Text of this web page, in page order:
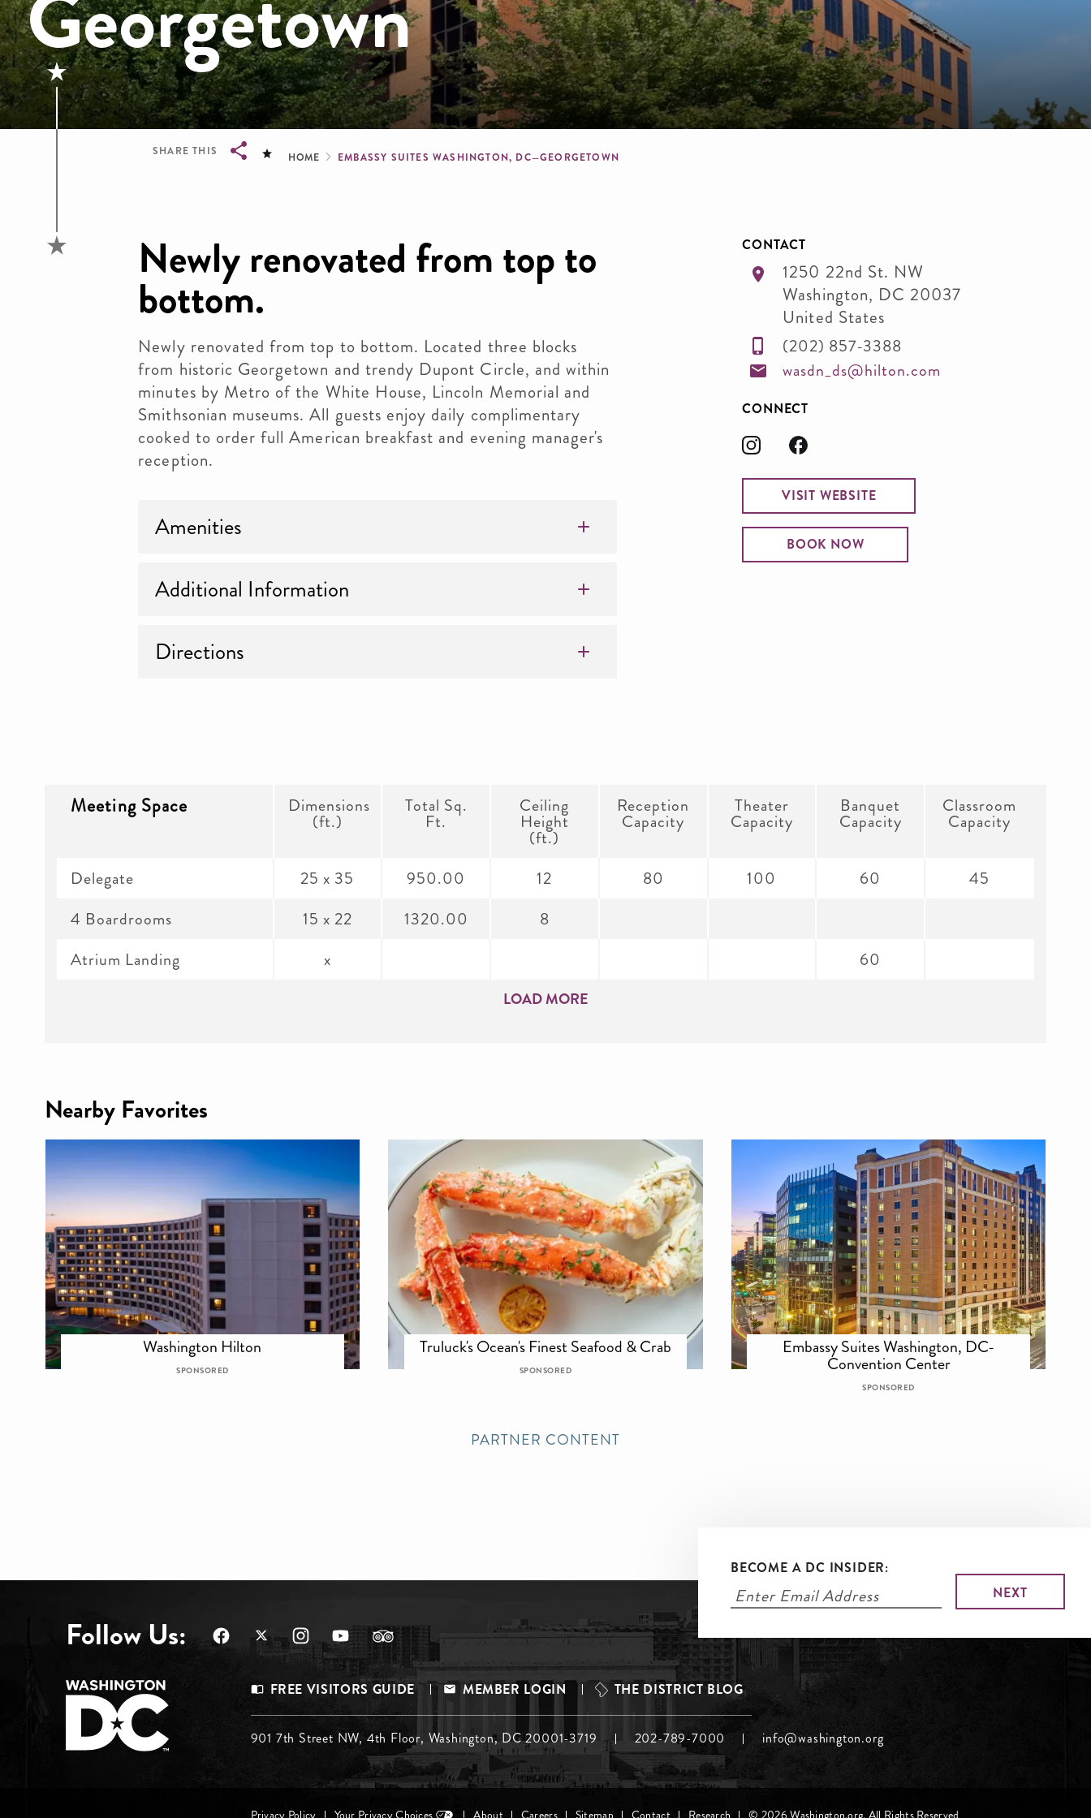
SHARE THIS Breadcrumb
HOME EMBASSY SUITES WASHINGTON, DC—GEORGETOWN
Newly renovated from top to
bottom.
Newly renovated from top to bottom. Located three blocks
from historic Georgetown and trendy Dupont Circle, and within
minutes by Metro of the White House, Lincoln Memorial and
Smithsonian museums. All guests enjoy daily complimentary
cooked to order full American breakfast and evening manager's
reception.
Amenities
Additional Information
Directions
CONTACT
1250 22nd St. NW
Washington, DC 20037
United States
(202) 857-3388
wasdn_ds@hilton.com
CONNECT
VISIT WEBSITE
BOOK NOW
Meeting Space Dimensions
(ft.)
Total Sq.
Ft.
Ceiling
Height
(ft.)
Reception
Capacity
Theater
Capacity
Banquet
Capacity
Classroom
Capacity
Delegate
4 Boardrooms
Atrium Landing
25 x 35
15 x 22
x
950.00
1320.00
12
8
80 100 60
60
45
LOAD MORE
Nearby Favorites
Washington Hilton
SPONSORED
Truluck's Ocean's Finest Seafood & Crab
SPONSORED
Embassy Suites Washington, DC-
Convention Center
SPONSORED
PARTNER CONTENT
BECOME A DC INSIDER:
Follow Us:
Footer
Menu
Top
FREE VISITORS GUIDE MEMBER LOGIN THE DISTRICT BLOG
Footer
Menu
901 7th Street NW, 4th Floor, Washington, DC 20001-3719 202-789-7000 info@washington.org